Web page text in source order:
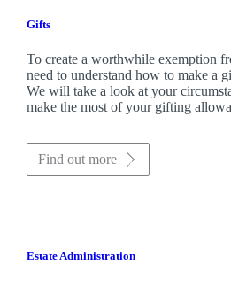
Gifts
To create a worthwhile exemption
need to understand how to make a
We will take a look at your
make the most of your gifting
Find out more
Estate Administration